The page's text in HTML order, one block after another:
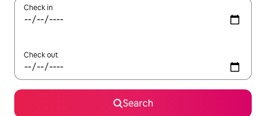
Check in
Check out
Search